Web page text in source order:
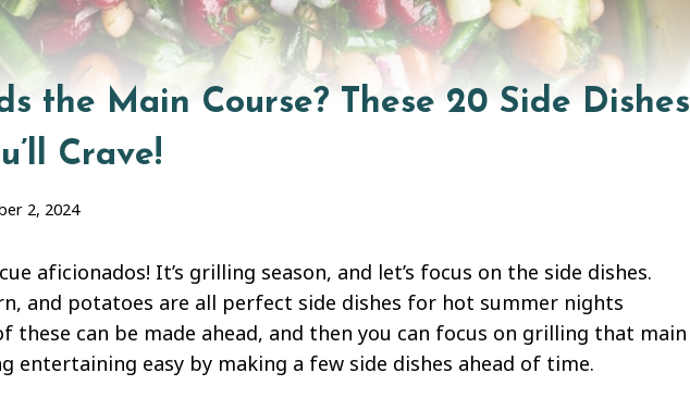
the Main Course? These 20 Side Dishes
Crave!
2, 2024
aficionados! It’s grilling season, and let’s focus on the side dishes.
and potatoes are all perfect side dishes for hot summer nights
these can be made ahead, and then you can focus on grilling that main
entertaining easy by making a few side dishes ahead of time.